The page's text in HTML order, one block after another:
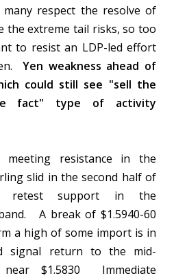
respect the resolve of
the extreme tail risks, so too
to resist an LDP-led effort
Yen weakness ahead of
could still see "sell the
fact" type of activity
resistance in the
slid in the second half of
retest support in the
A break of $1.5940-60
a high of some import is in
signal return to the mid-
$1.5830 Immediate